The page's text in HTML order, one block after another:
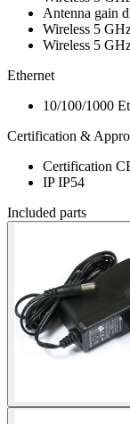
Antenna gain
Wireless 5
Wireless 5
Ethernet
10/100/1000
Certification &
Certification
IPIP54
Included parts